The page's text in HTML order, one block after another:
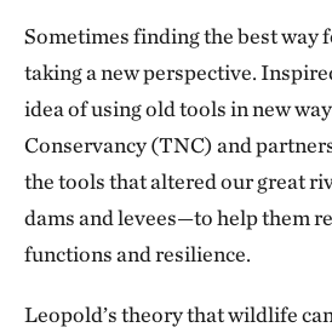
Sometimes finding the best way
taking a new perspective.
idea of using old tools in new
Conservancy (TNC) and
the tools that altered our great
dams and levees—to help them
functions and resilience.
Leopold’s theory that wildlife